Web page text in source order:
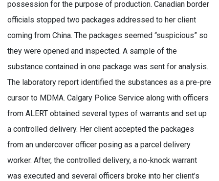
possession for the purpose of production. Canadian border
officials stopped two packages addressed to her client
coming from China. The packages seemed “suspicious” so
they were opened and inspected. A sample of the
substance contained in one package was sent for analysis.
The laboratory report identified the substances as a pre-pre
cursor to MDMA. Calgary Police Service along with officers
from ALERT obtained several types of warrants and set up
a controlled delivery. Her client accepted the packages
from an undercover officer posing as a parcel delivery
worker. After, the controlled delivery, a no-knock warrant
was executed and several officers broke into her client’s